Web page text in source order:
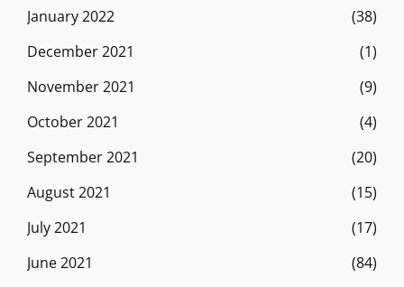
January 2022
(38)
December 2021
(1)
November 2021
(9)
October 2021
(4)
September 2021
(20)
August 2021
(15)
July 2021
(17)
June 2021
(84)